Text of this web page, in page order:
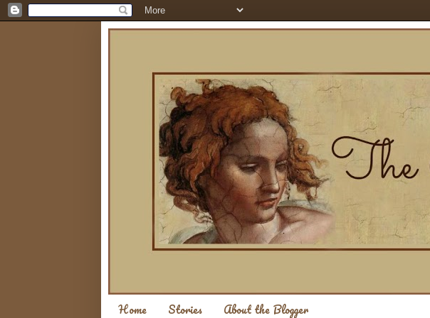
Home Stories About the Blogger